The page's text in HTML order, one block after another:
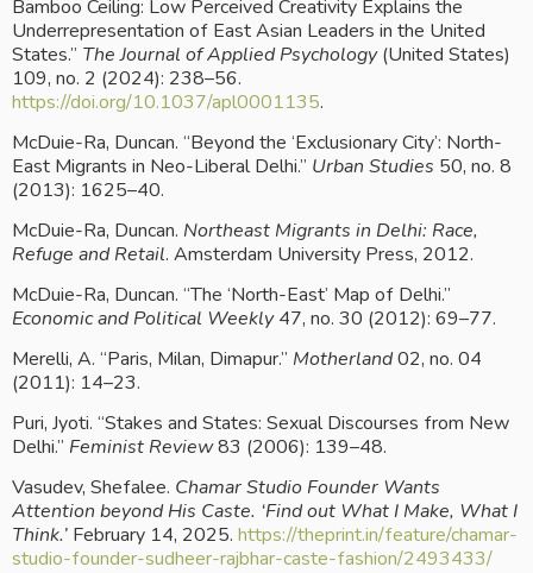
Bamboo Ceiling: Low Perceived Creativity Explains the
Underrepresentation of East Asian Leaders in the United
States.” The Journal of Applied Psychology (United States)
109, no. 2 (2024): 238–56.
https://doi.org/10.1037/apl0001135.
McDuie-Ra, Duncan. “Beyond the ‘Exclusionary City’: North-
East Migrants in Neo-Liberal Delhi.” Urban Studies 50, no. 8
(2013): 1625–40.
McDuie-Ra, Duncan. Northeast Migrants in Delhi: Race,
Refuge and Retail. Amsterdam University Press, 2012.
Economic and Political Weekly 47, no. 30 (2012): 69–77.
Merelli, A. “Paris, Milan, Dimapur.” Motherland 02, no. 04
(2011): 14–23.
Puri, Jyoti. “Stakes and States: Sexual Discourses from New
Delhi.” Feminist Review 83 (2006): 139–48.
Vasudev, Shefalee. Chamar Studio Founder Wants
Attention beyond His Caste. ‘Find out What I Make, What I
Think.’ February 14, 2025. https://theprint.in/feature/chamar-
studio-founder-sudheer-rajbhar-caste-fashion/2493433/